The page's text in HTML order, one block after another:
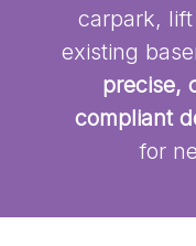
carpark,
existing
precise,
compliant
for